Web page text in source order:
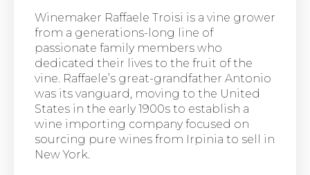
Winemaker Raffaele Troisi is a vine grower
from a generations-long line of
passionate family members who
dedicated their lives to the fruit of the
vine. Raffaele’s great-grandfather Antonio
was its vanguard, moving to the United
States in the early 1900s to establish a
wine importing company focused on
sourcing pure wines from Irpinia to sell in
New York.